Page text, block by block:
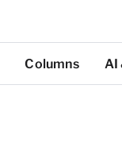
Columns AI